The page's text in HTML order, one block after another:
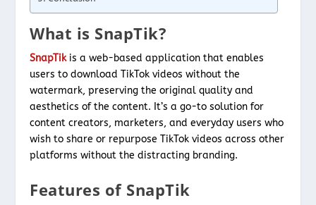
What is SnapTik?
SnapTikis a web-based application that enables
users to download TikTok videos without the
watermark, preserving the original quality and
aesthetics of the content. It’s a go-to solution for
content creators, marketers, and everyday users who
wish to share or repurpose TikTok videos across other
platforms without the distracting branding.
Features of SnapTik